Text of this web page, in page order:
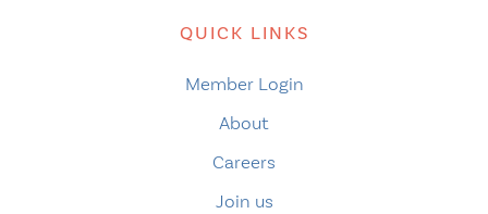
QUICK LINKS
Member Login
About
Careers
Join us